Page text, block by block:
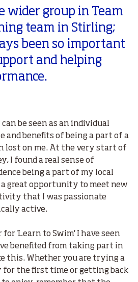
wider group in Team
team in Stirling;
been so important
and helping
be seen as an individual
and benefits of being a part of a
lost on me. At the very start of
I found a real sense of
being a part of my local
great opportunity to meet new
that I was passionate
active.
for 'Learn to Swim' I have seen
benefited from taking part in
this. Whether you are trying a
the first time or getting back